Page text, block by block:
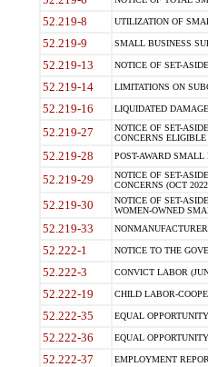
52.219-8 UTILIZATION OF
52.219-9 SMALL BUSINESS
52.219-13 NOTICE OF SET-
52.219-14 LIMITATIONS ON
52.219-16 LIQUIDATED
52.219-27
NOTICE OF SET-
CONCERNS
52.219-28 POST-AWARD SMALL
52.219-29
NOTICE OF SET-
CONCERNS (OCT
52.219-30
NOTICE OF SET-
WOMEN-OWNED
52.219-33
52.222-1 NOTICE TO THE
52.222-3 CONVICT LABOR
52.222-19 CHILD LABOR-
52.222-35 EQUAL
52.222-36 EQUAL
52.222-37 EMPLOYMENT